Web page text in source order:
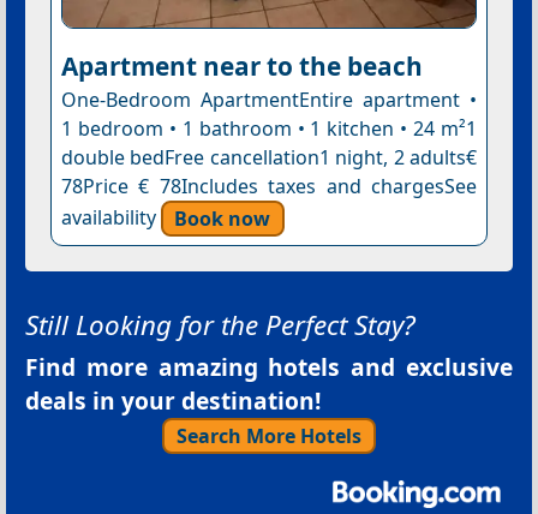
Apartment near to the beach
One-Bedroom ApartmentEntire apartment •
1 bedroom • 1 bathroom • 1 kitchen • 24 m²1
double bedFree cancellation1 night, 2 adults€
78Price € 78Includes taxes and chargesSee
availability
Book now
Still Looking for the Perfect Stay?
Find more amazing hotels and exclusive
deals in your destination!
Search More Hotels